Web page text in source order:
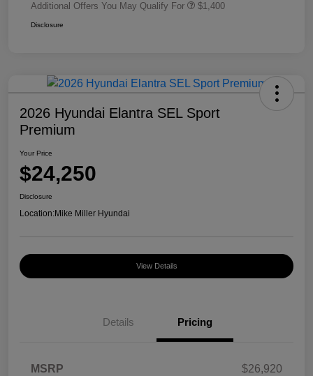
Additional Offers You May Qualify For $1,400
Disclosure
2026 Hyundai Elantra SEL Sport
Premium
Your Price
$24,250
Disclosure
Location:Mike Miller Hyundai
View Details
Details Pricing
MSRP
$26,920